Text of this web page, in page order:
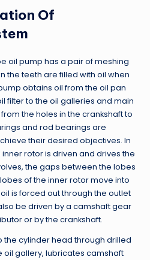
Of
oil pump has a pair of meshing
the teeth are filled with oil when
obtains oil from the oil pan
filter to the oil galleries and main
the holes in the crankshaft to
and rod bearings are
their desired objectives. In
rotor is driven and drives the
the gaps between the lobes
of the inner rotor move into
is forced out through the outlet
be driven by a camshaft gear
or by the crankshaft.
the cylinder head through drilled
oil gallery, lubricates camshaft